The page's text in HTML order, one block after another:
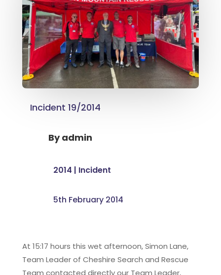
Incident 19/2014
Byadmin
2014 | Incident
5th February 2014
At 15:17 hours this wet afternoon, Simon Lane,
Team Leader of Cheshire Search and Rescue
Team contacted directly our Team Leader,